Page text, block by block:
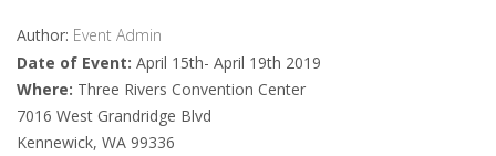
Author: Event Admin
Date of Event: April 15th- April 19th 2019
Where: Three Rivers Convention Center
7016 West Grandridge Blvd
Kennewick, WA 99336